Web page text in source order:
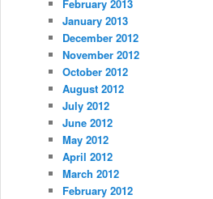
February 2013
January 2013
December 2012
November 2012
October 2012
August 2012
July 2012
June 2012
May 2012
April 2012
March 2012
February 2012